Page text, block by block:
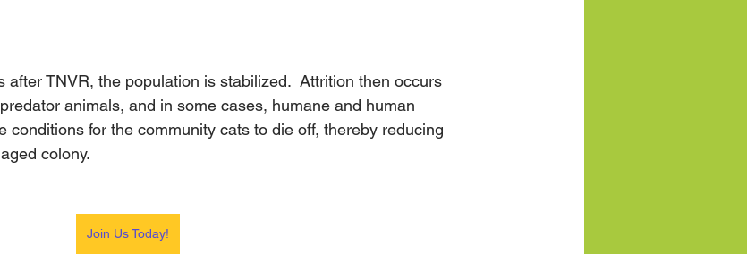
after TNVR, the population is stabilized.  Attrition then occurs
animals, and in some cases, humane and human
conditions for the community cats to die off, thereby reducing
colony.
Join Us Today!